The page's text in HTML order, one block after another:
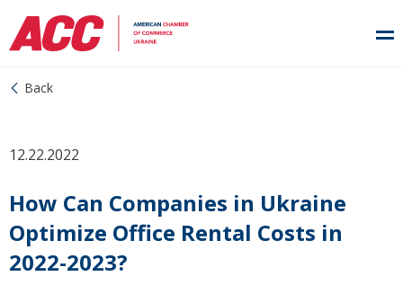
Back
12.22.2022
How Can Companies in Ukraine
Optimize Office Rental Costs in
2022-2023?